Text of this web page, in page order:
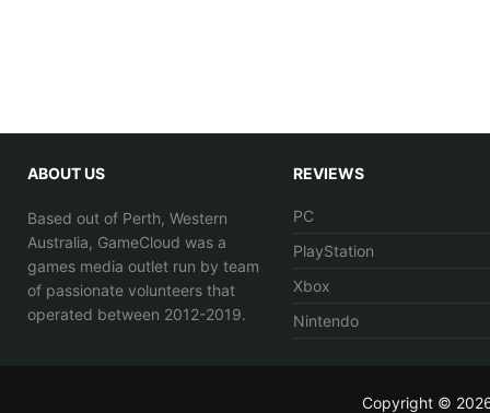
ABOUT US
Based out of Perth, Western
Australia, GameCloud was a
games media outlet run by team
of passionate volunteers that
operated between 2012-2019.
REVIEWS
PC
PlayStation
Xbox
Nintendo
Copyright ©